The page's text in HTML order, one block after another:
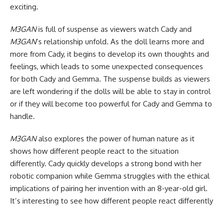
exciting.
M3GANis full of suspense as viewers watch Cady and
M3GAN‘s relationship unfold. As the doll learns more and
more from Cady, it begins to develop its own thoughts and
feelings, which leads to some unexpected consequences
for both Cady and Gemma. The suspense builds as viewers
are left wondering if the dolls will be able to stay in control
or if they will become too powerful for Cady and Gemma to
handle.
M3GANalso explores the power of human nature as it
shows how different people react to the situation
differently. Cady quickly develops a strong bond with her
robotic companion while Gemma struggles with the ethical
implications of pairing her invention with an 8-year-old girl.
It’s interesting to see how different people react differently